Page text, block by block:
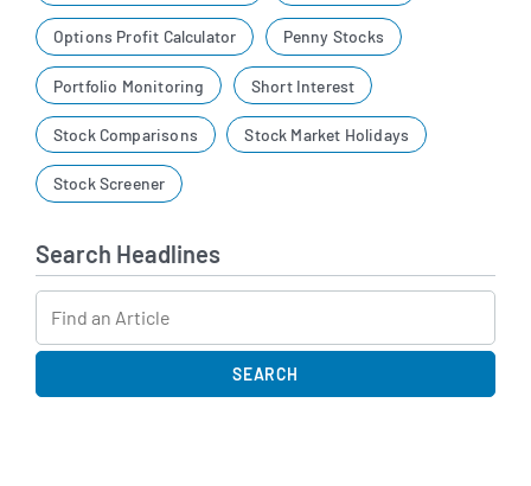
Options Profit Calculator Penny Stocks
Portfolio Monitoring Short Interest
Stock Comparisons Stock Market Holidays
Stock Screener
Search Headlines